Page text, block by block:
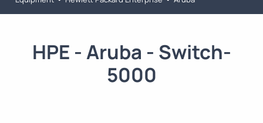
HPE - Aruba - Switch-
5000